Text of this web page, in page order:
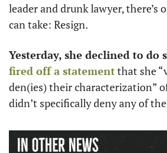
leader and drunk lawyer, there’s
can take: Resign.
Yesterday, she declined to do
fired off a statement that she
den(ies) their characterization”
didn’t specifically deny any of